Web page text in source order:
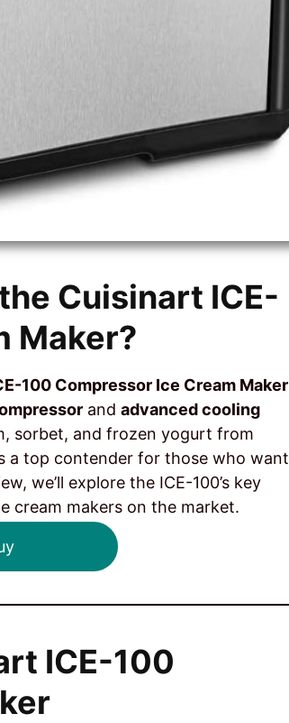
Cuisinart ICE-
Maker?
100 Compressor Ice Cream Maker
and advanced cooling
sorbet, and frozen yogurt from
a top contender for those who want
we’ll explore the ICE-100’s key
cream makers on the market.
ICE-100